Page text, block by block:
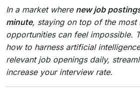
In a market where new job
minute, staying on top of the most
opportunities can feel impossible.
how to harness artificial
relevant job openings daily,
increase your interview rate.